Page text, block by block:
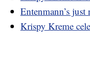
Entenmann’s
Krispy Kreme